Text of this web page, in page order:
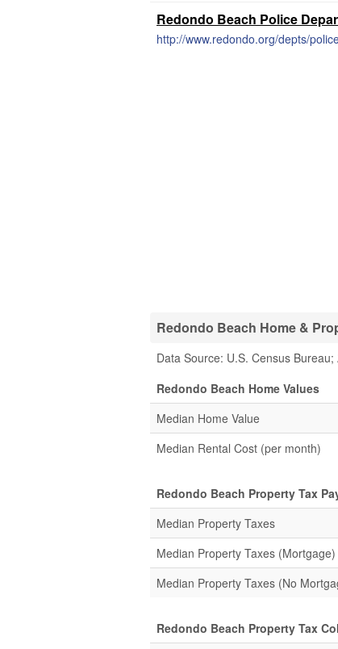
Redondo Beach Police
http://www.redondo.org/depts/
Redondo Beach Home &
Data Source: U.S. Census
Redondo Beach Home Values
Median Home Value
Median Rental Cost (per month)
Redondo Beach Property Tax
Median Property Taxes
Median Property Taxes (Mortgage)
Median Property Taxes (No
Redondo Beach Property Tax